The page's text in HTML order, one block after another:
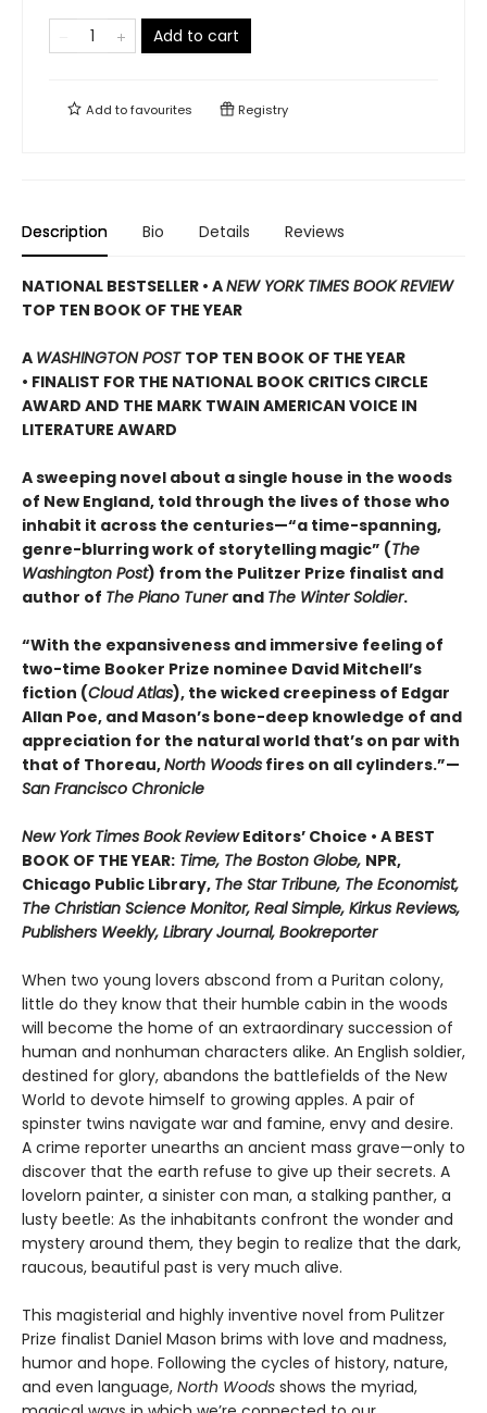
Add to cart
Add tofavourites Registry
Description Bio Details Reviews
NATIONAL BESTSELLER • ANEW YORK TIMES BOOK REVIEW
TOP TEN BOOK OF THE YEAR
A WASHINGTON POST TOP TEN BOOK OF THE YEAR
• FINALIST FOR THE NATIONAL BOOK CRITICS CIRCLE
AWARD AND THE MARK TWAIN AMERICAN VOICE IN
LITERATURE AWARD
A sweeping novel about a single house in the woods
of New England, told through the lives of those who
inhabit it across the centuries—“a time-spanning,
genre-blurring work of storytelling magic” (The
Washington Post) from the Pulitzer Prize finalist and
author of The Piano Tuner and The Winter Soldier.
“With the expansiveness and immersive feeling of
two-time Booker Prize nominee David Mitchell’s
fiction (Cloud Atlas), the wicked creepiness of Edgar
Allan Poe, and Mason’s bone-deep knowledge of and
appreciation for the natural world that’s on par with
that of Thoreau,North Woods fires on all cylinders.”—
San Francisco Chronicle
New York Times Book ReviewEditors’ Choice • A BEST
BOOK OF THE YEAR: Time, The Boston Globe, NPR,
Chicago Public Library, The Star Tribune, The Economist,
The Christian Science Monitor, Real Simple, Kirkus Reviews,
Publishers Weekly, Library Journal, Bookreporter
When two young lovers abscond from a Puritan colony,
little do they know that their humble cabin in the woods
will become the home of an extraordinary succession of
human and nonhuman characters alike. An English soldier,
destined for glory, abandons the battlefields of the New
World to devote himself to growing apples. A pair of
spinster twins navigate war and famine, envy and desire.
A crime reporter unearths an ancient mass grave—only to
discover that the earth refuse to give up their secrets. A
lovelorn painter, a sinister con man, a stalking panther, a
lusty beetle: As the inhabitants confront the wonder and
mystery around them, they begin to realize that the dark,
raucous, beautiful past is very much alive.
This magisterial and highly inventive novel from Pulitzer
Prize finalist Daniel Mason brims with love and madness,
humor and hope. Following the cycles of history, nature,
and even language, North Woods shows the myriad,